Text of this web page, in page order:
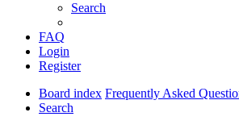
Search
FAQ
Login
Register
Board index Frequently Asked
Search